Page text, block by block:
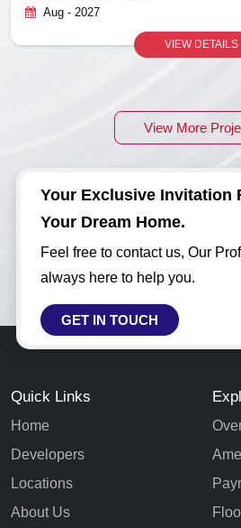
Aug - 2027
VIEW DETAILS
View More
Your Exclusive Invitation
Your Dream Home.
Feel free to contact us, Our
always here to help you.
GET IN TOUCH
Quick Links
Home
Developers
Locations
About Us